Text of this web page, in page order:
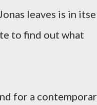
leaves is in
to find out what
for a